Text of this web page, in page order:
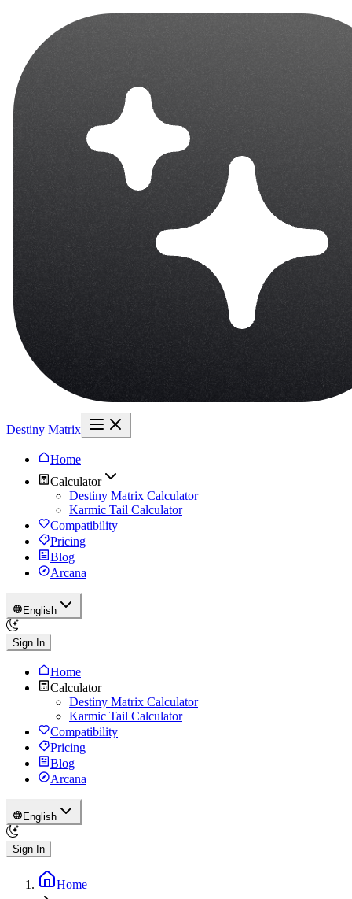
Destiny Matrix
Home
Calculator
Destiny Matrix Calculator
Karmic Tail Calculator
Compatibility
Pricing
Blog
Arcana
English
Sign In
Home
Calculator
Destiny Matrix Calculator
Karmic Tail Calculator
Compatibility
Pricing
Blog
Arcana
English
Sign In
Home